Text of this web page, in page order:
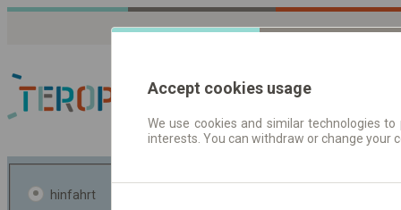
Fahrplandaten |
hinfahrt
Accept cookies usage
We use cookies and similar technologies
interests. You can withdraw or change